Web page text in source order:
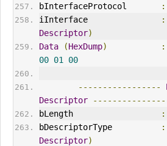
bInterfaceProtocol
:
iInterface
:
Descriptor)
Data
(HexDump) :
00 01 00
-----------------
Descriptor
bLength
:
bDescriptorType
:
Descriptor)